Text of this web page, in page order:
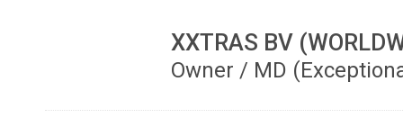
XXTRAS BV
Owner / MD